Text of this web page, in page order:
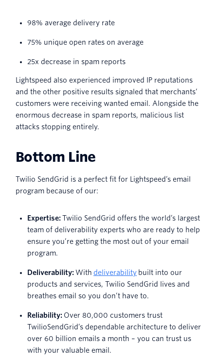
98% average delivery rate
75% unique open rates on average
25x decrease in spam reports
Lightspeed also experienced improved IP reputations
and the other positive results signaled that merchants’
customers were receiving wanted email. Alongside the
enormous decrease in spam reports, malicious list
attacks stopping entirely.
Bottom Line
Twilio SendGrid is a perfect fit for Lightspeed’s email
program because of our:
Expertise: Twilio SendGrid offers the world’s largest
team of deliverability experts who are ready to help
ensure you’re getting the most out of your email
program.
Deliverability: With deliverability built into our
products and services, Twilio SendGrid lives and
breathes email so you don’t have to.
Reliability: Over 80,000 customers trust
TwilioSendGrid’s dependable architecture to deliver
over 60 billion emails a month – you can trust us
with your valuable email.